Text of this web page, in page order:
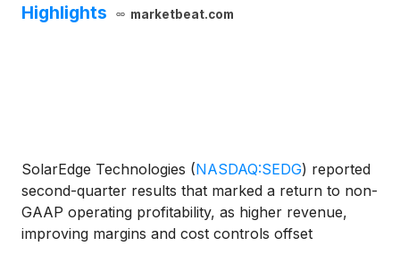
Highlights
marketbeat.com
SolarEdge Technologies (NASDAQ:SEDG) reported
second-quarter results that marked a return to non-
GAAP operating profitability, as higher revenue,
improving margins and cost controls offset